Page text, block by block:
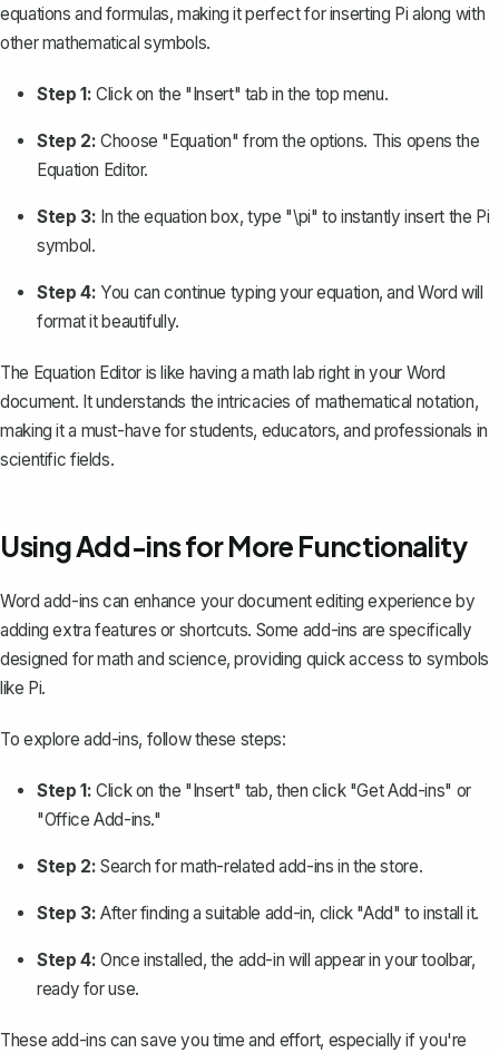
equations and formulas, making it perfect for inserting Pi along with
other mathematical symbols.
Step 1: Click on the "Insert" tab in the top menu.
Step 2: Choose "Equation" from the options. This opens the
Equation Editor.
Step 3: In the equation box, type "\pi" to instantly insert the Pi
symbol.
Step 4: You can continue typing your equation, and Word will
format it beautifully.
The Equation Editor is like having a math lab right in your Word
document. It understands the intricacies of mathematical notation,
making it a must-have for students, educators, and professionals in
scientific fields.
Using Add-ins for More Functionality
Word add-ins can enhance your document editing experience by
adding extra features or shortcuts. Some add-ins are specifically
designed for math and science, providing quick access to symbols
like Pi.
To explore add-ins, follow these steps:
Step 1: Click on the "Insert" tab, then click "Get Add-ins" or
"Office Add-ins."
Step 2: Search for math-related add-ins in the store.
Step 3: After finding a suitable add-in, click "Add" to install it.
Step 4: Once installed, the add-in will appear in your toolbar,
ready for use.
These add-ins can save you time and effort, especially if you're